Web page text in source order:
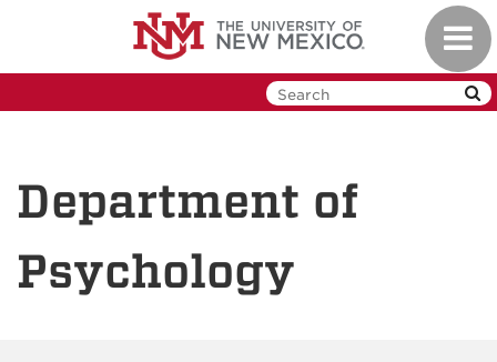
Department of
Psychology